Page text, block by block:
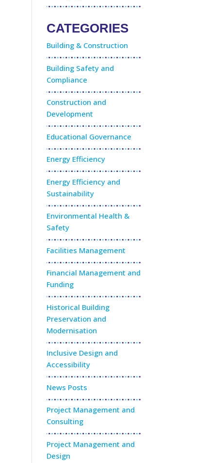
CATEGORIES
Building & Construction
Building Safety and
Compliance
Construction and
Development
Educational Governance
Energy Efficiency
Energy Efficiency and
Sustainability
Environmental Health &
Safety
Facilities Management
Financial Management and
Funding
Historical Building
Preservation and
Modernisation
Inclusive Design and
Accessibility
News Posts
Project Management and
Consulting
Project Management and
Design